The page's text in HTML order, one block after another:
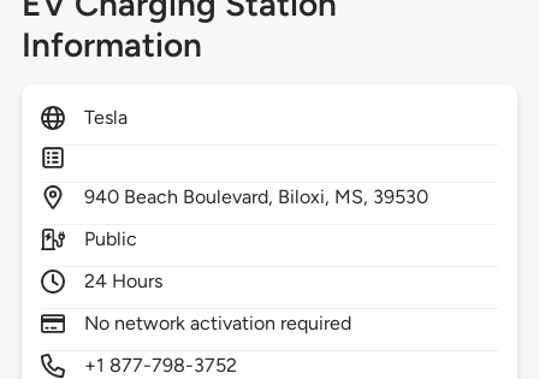
Information
Tesla
940 Beach Boulevard, Biloxi, MS, 39530
Public
24 Hours
No network activation required
+1 877-798-3752